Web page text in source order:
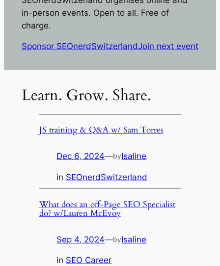
in-person events. Open to all. Free of
charge.
Sponsor SEOnerdSwitzerlandJoin next event
Learn. Grow. Share.
JS training & Q&A w/ Sam Torres
Dec 6, 2024—byIsaline
in SEOnerdSwitzerland
What does an off-Page SEO Specialist
do? w/Lauren McEvoy
Sep 4, 2024—byIsaline
in SEO Career